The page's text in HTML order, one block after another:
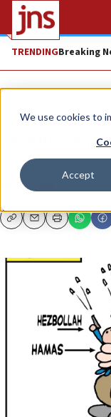
We use cookies to
Accept
TRENDINGBreaking
Opinion Column
Deadly
Iranian terror puppets
DRY BONES
CopyEmailPrint